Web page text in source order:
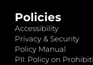
Policies
Accessibility
Privacy & Security
Policy Manual
PII: Policy on